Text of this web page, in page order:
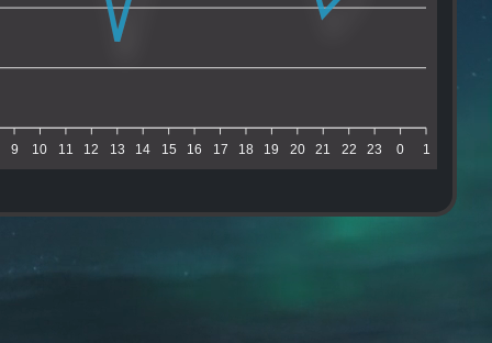
9 10 11 12 13 14 15 16 17 18 19 20 21 22 23 0 1